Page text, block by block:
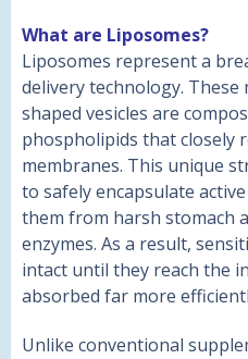
What are Liposomes?
Liposomes represent a
delivery technology. These
shaped vesicles are
phospholipids that closely
membranes. This unique
to safely encapsulate
them from harsh stomach
enzymes. As a result,
intact until they reach the
absorbed far more
Unlike conventional